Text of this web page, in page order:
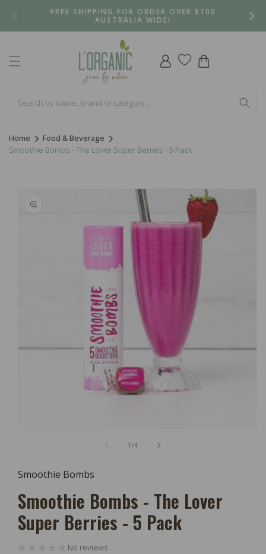
FREE SHIPPING FOR ORDER OVER $100
AUSTRALIA WIDE!
Log
in
Cart
Home
Food & Beverage
Smoothie Bombs - The Lover Super Berries - 5 Pack
product
information
Modal
1 /of
4
Smoothie Bombs
Smoothie Bombs - The Lover
Super Berries - 5 Pack
No reviews